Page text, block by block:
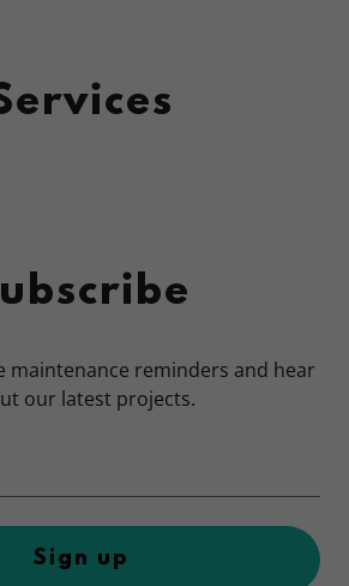
maintenance reminders and hear
our latest projects.
Sign up